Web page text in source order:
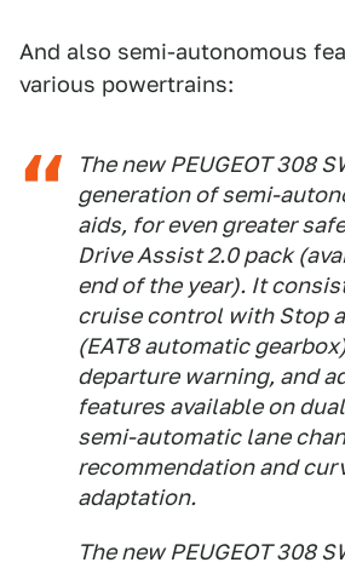
And also semi-autonomous
various powertrains:
The new PEUGEOT 308
generation of semi-
aids, for even greater
Drive Assist 2.0 pack
end of the year). It
cruise control with Stop
(EAT8 automatic
departure warning, and
features available on
semi-automatic lane
recommendation and
adaptation.
The new PEUGEOT 308